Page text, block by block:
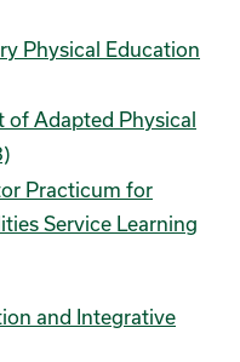
Physical Education
of Adapted Physical
Practicum for
Service Learning
and Integrative